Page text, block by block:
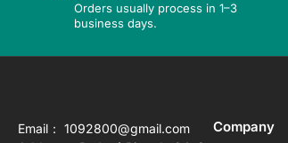
Orders usually process in 1–3
business days.
Email： 1092800@gmail.com
Company